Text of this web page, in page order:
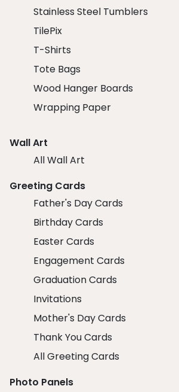
Stainless Steel Tumblers
TilePix
T-Shirts
Tote Bags
Wood Hanger Boards
Wrapping Paper
Wall Art
All Wall Art
Greeting Cards
Father's Day Cards
Birthday Cards
Easter Cards
Engagement Cards
Graduation Cards
Invitations
Mother's Day Cards
Thank You Cards
All Greeting Cards
Photo Panels